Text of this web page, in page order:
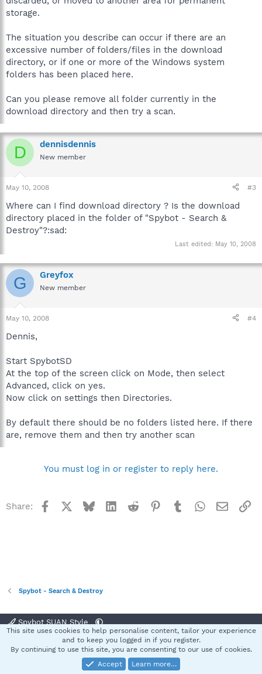
storage.
The situation you describe can occur if there are an
excessive number of folders/files in the download
directory, or if one or more of the Windows system
folders has been placed here.
Can you please remove all folder currently in the
download directory and then try a scan.
D dennisdennis
New member
May 10, 2008 #3
Where can I find download directory ? Is the download
directory placed in the folder of "Spybot - Search &
Destroy"?:sad:
Last edited: May 10, 2008
G Greyfox
New member
May 10, 2008 #4
Dennis,
Start SpybotSD
At the top of the screen click on Mode, then select
Advanced, click on yes.
Now click on settings then Directories.
By default there should be no folders listed here. If there
are, remove them and then try another scan
You must log in or register to reply here.
Share: Facebook BlueskyLinkedInReddit Pinterest
TumblrWhatsApp
Email
Spybot - Search & Destroy
Spybot SUAN Style
Terms and rules Privacy policy Help
S
Community platform by XenForo® © 2010-2025 XenForo Ltd.
This site uses cookies to help personalise content, tailor your experience
and to keep you logged in if you register.
By continuing to use this site, you are consenting to our use of cookies.
Accept
Learn more…